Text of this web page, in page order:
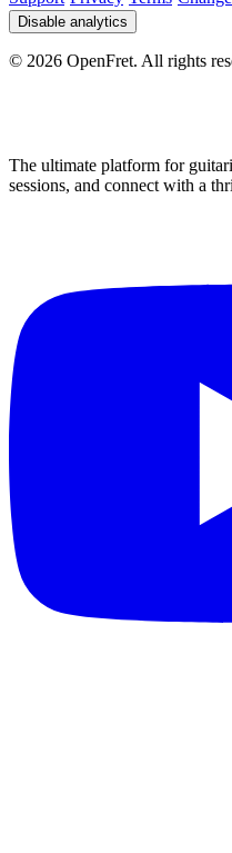
Disable analytics
© 2026 OpenFret. All rights
The ultimate platform for
sessions, and connect with a